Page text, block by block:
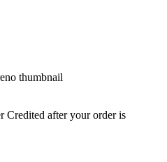
Credited after your order is